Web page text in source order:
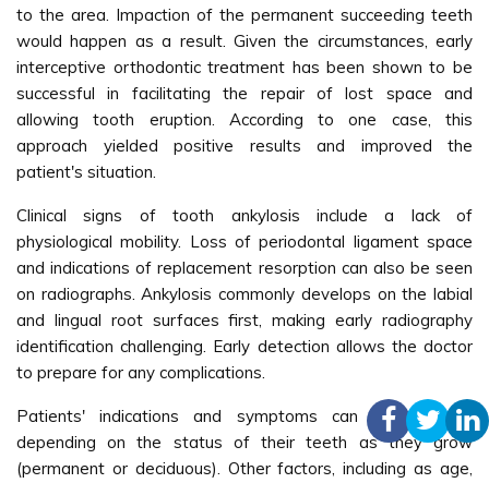
to the area. Impaction of the permanent succeeding teeth
would happen as a result. Given the circumstances, early
interceptive orthodontic treatment has been shown to be
successful in facilitating the repair of lost space and
allowing tooth eruption. According to one case, this
approach yielded positive results and improved the
patient's situation.
Clinical signs of tooth ankylosis include a lack of
physiological mobility. Loss of periodontal ligament space
and indications of replacement resorption can also be seen
on radiographs. Ankylosis commonly develops on the labial
and lingual root surfaces first, making early radiography
identification challenging. Early detection allows the doctor
to prepare for any complications.
Patients' indications and symptoms can vary greatly
depending on the status of their teeth as they grow
(permanent or deciduous). Other factors, including as age,